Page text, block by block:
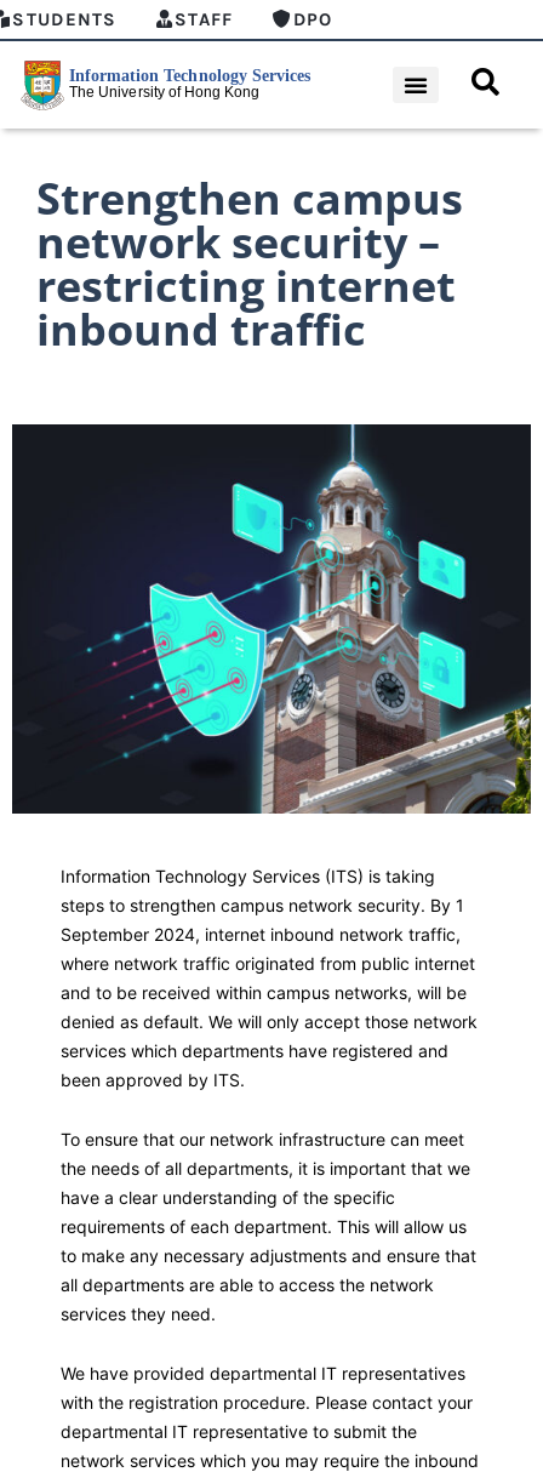
STUDENTS STAFF DPO
Strengthen campus
network security –
restricting internet
inbound traffic
Information Technology Services (ITS) is taking
steps to strengthen campus network security. By 1
September 2024, internet inbound network traffic,
where network traffic originated from public internet
and to be received within campus networks, will be
denied as default. We will only accept those network
services which departments have registered and
been approved by ITS.
To ensure that our network infrastructure can meet
the needs of all departments, it is important that we
have a clear understanding of the specific
requirements of each department. This will allow us
to make any necessary adjustments and ensure that
all departments are able to access the network
services they need.
We have provided departmental IT representatives
with the registration procedure. Please contact your
departmental IT representative to submit the
network services which you may require the inbound